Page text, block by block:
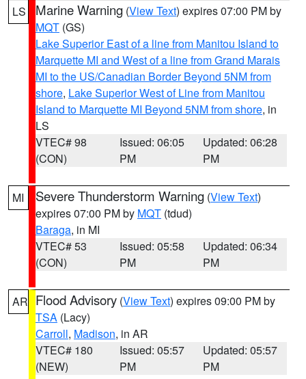
LS Marine Warning (View Text) expires 07:00 PM by
MQT (GS)
Lake Superior East of a line from Manitou Island to
Marquette MI and West of a line from Grand Marais
MI to the US/Canadian Border Beyond 5NM from
shore, Lake Superior West of Line from Manitou
Island to Marquette MI Beyond 5NM from shore, in
LS
VTEC# 98
(CON)
Issued: 06:05
PM
Updated: 06:28
PM
MI Severe Thunderstorm Warning (View Text)
expires 07:00 PM by MQT (tdud)
Baraga, in MI
VTEC# 53
(CON)
Issued: 05:58
PM
Updated: 06:34
PM
AR Flood Advisory (View Text) expires 09:00 PM by
TSA (Lacy)
Carroll, Madison, in AR
VTEC# 180
(NEW)
Issued: 05:57
PM
Updated: 05:57
PM